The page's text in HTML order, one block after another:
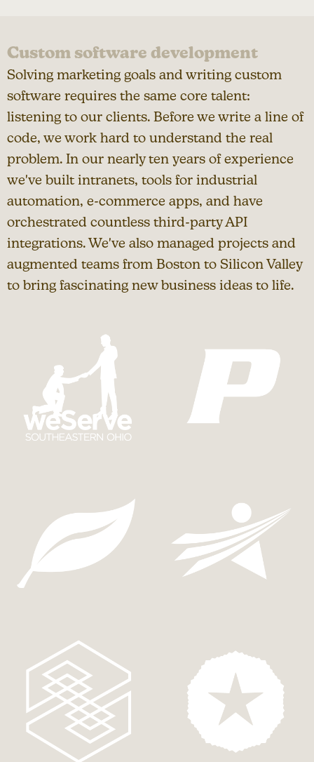
Custom software development
Solving marketing goals and writing custom
software requires the same core talent:
listening to our clients. Before we write a line of
code, we work hard to understand the real
problem. In our nearly ten years of experience
we've built intranets, tools for industrial
automation, e-commerce apps, and have
orchestrated countless third-party API
integrations. We've also managed projects and
augmented teams from Boston to Silicon Valley
to bring fascinating new business ideas to life.